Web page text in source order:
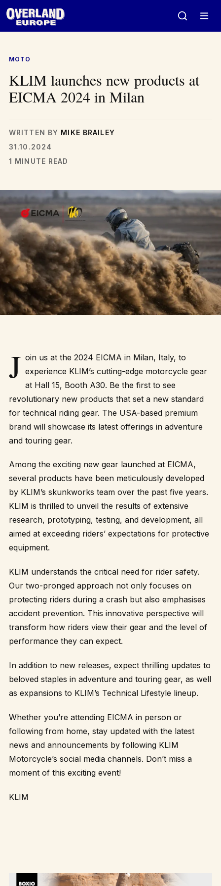
MOTO
KLIM launches new products at
EICMA 2024 in Milan
WRITTEN BY MIKE BRAILEY
31.10.2024
1 MINUTE READ
J oin us at the 2024 EICMA in Milan, Italy, to
experience KLIM’s cutting-edge motorcycle gear
at Hall 15, Booth A30. Be the first to see
revolutionary new products that set a new standard
for technical riding gear. The USA-based premium
brand will showcase its latest offerings in adventure
and touring gear.
Among the exciting new gear launched at EICMA,
several products have been meticulously developed
by KLIM’s skunkworks team over the past five years.
KLIM is thrilled to unveil the results of extensive
research, prototyping, testing, and development, all
aimed at exceeding riders’ expectations for protective
equipment.
KLIM understands the critical need for rider safety.
Our two-pronged approach not only focuses on
protecting riders during a crash but also emphasises
accident prevention. This innovative perspective will
transform how riders view their gear and the level of
performance they can expect.
In addition to new releases, expect thrilling updates to
beloved staples in adventure and touring gear, as well
as expansions to KLIM’s Technical Lifestyle lineup.
Whether you’re attending EICMA in person or
following from home, stay updated with the latest
news and announcements by following KLIM
Motorcycle’s social media channels. Don’t miss a
moment of this exciting event!
KLIM